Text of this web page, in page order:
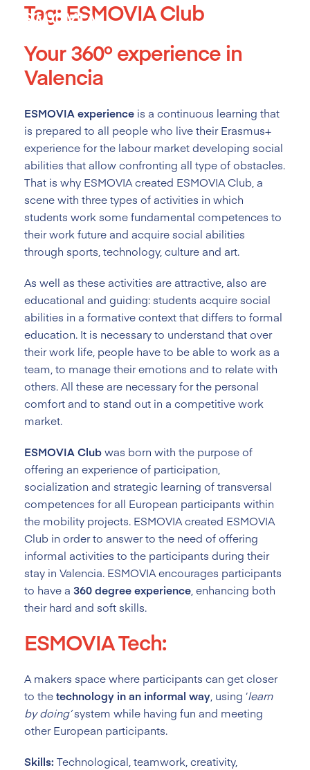
Tag: ESMOVIA Club
Your 360º experience in
Valencia
ESMOVIA experience is a continuous learning that
is prepared to all people who live their Erasmus+
experience for the labour market developing social
abilities that allow confronting all type of obstacles.
That is why ESMOVIA created ESMOVIA Club, a
scene with three types of activities in which
students work some fundamental competences to
their work future and acquire social abilities
through sports, technology, culture and art.
As well as these activities are attractive, also are
educational and guiding: students acquire social
abilities in a formative context that differs to formal
education. It is necessary to understand that over
their work life, people have to be able to work as a
team, to manage their emotions and to relate with
others. All these are necessary for the personal
comfort and to stand out in a competitive work
market.
ESMOVIA Clubwas born with the purpose of
offering an experience of participation,
socialization and strategic learning of transversal
competences for all European participants within
the mobility projects. ESMOVIA created ESMOVIA
Club in order to answer to the need of offering
informal activities to the participants during their
stay in Valencia. ESMOVIA encourages participants
to have a 360 degree experience , enhancing both
their hard and soft skills.
ESMOVIA Tech:
A makers space where participants can get closer
to thetechnology in an informal way , using ‘learn
by doing’system while having fun and meeting
other European participants.
Skills: Technological, teamwork, creativity,